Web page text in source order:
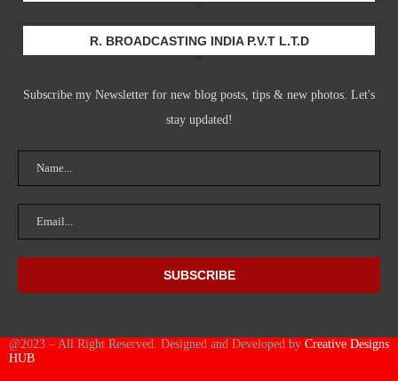
R. BROADCASTING INDIA P.V.T L.T.D
Subscribe my Newsletter for new blog posts, tips & new photos. Let's
stay updated!
@2023 – All Right Reserved. Designed and Developed by Creative Designs
HUB